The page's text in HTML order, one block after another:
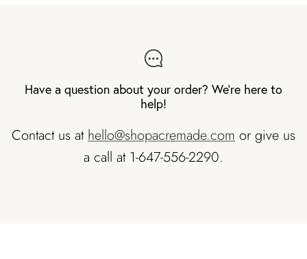
Have a question about your order? We're here to
help!
Contact us athello@shopacremade.com or give us
a call at 1-647-556-2290.